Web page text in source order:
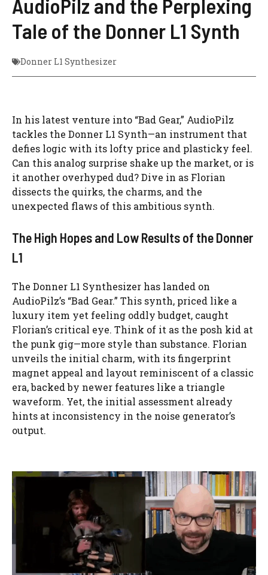
AudioPilz and the Perplexing
Tale of the Donner L1 Synth
Donner L1 Synthesizer
In his latest venture into “Bad Gear,” AudioPilz
tackles the Donner L1 Synth—an instrument that
defies logic with its lofty price and plasticky feel.
Can this analog surprise shake up the market, or is
it another overhyped dud? Dive in as Florian
dissects the quirks, the charms, and the
unexpected flaws of this ambitious synth.
The High Hopes and Low Results of the Donner
L1
The Donner L1 Synthesizer has landed on
AudioPilz’s “Bad Gear.” This synth, priced like a
luxury item yet feeling oddly budget, caught
Florian’s critical eye. Think of it as the posh kid at
the punk gig—more style than substance. Florian
unveils the initial charm, with its fingerprint
magnet appeal and layout reminiscent of a classic
era, backed by newer features like a triangle
waveform. Yet, the initial assessment already
hints at inconsistency in the noise generator’s
output.